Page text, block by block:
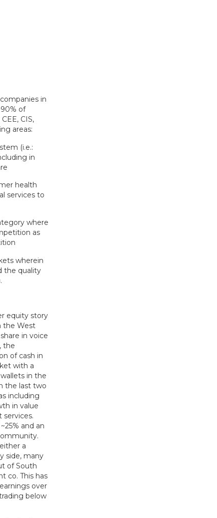
in
of
CIS,
areas:
(i.e.:
in
health
services to
where
as
wherein
the quality
equity story
the West
in voice
the
of cash in
with a
in the
the last two
including
in value
services.
and an
a
side, many
of South
co. This has
over
below